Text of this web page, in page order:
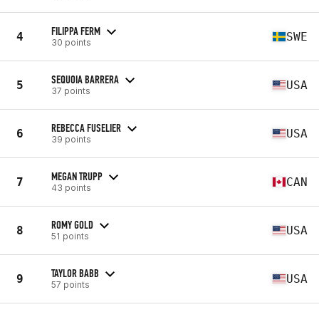
4 FILIPPA FERM
30 points SWE
5 SEQUOIA BARRERA
37 points USA
6 REBECCA FUSELIER
39 points USA
7 MEGAN TRUPP
43 points CAN
8 ROMY GOLD
51 points USA
9 TAYLOR BABB
57 points USA